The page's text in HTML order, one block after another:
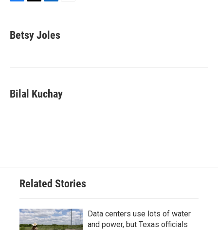
e
b
k
t
t
k
e
n
Betsy Joles
Bilal Kuchay
Related Stories
Data centers use lots of water
and power, but Texas officials